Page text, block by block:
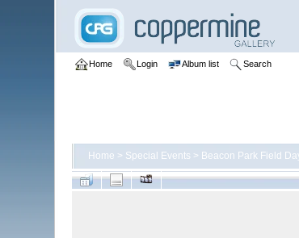
Home Login Album list Search
Home > Special Events > Beacon Park Field